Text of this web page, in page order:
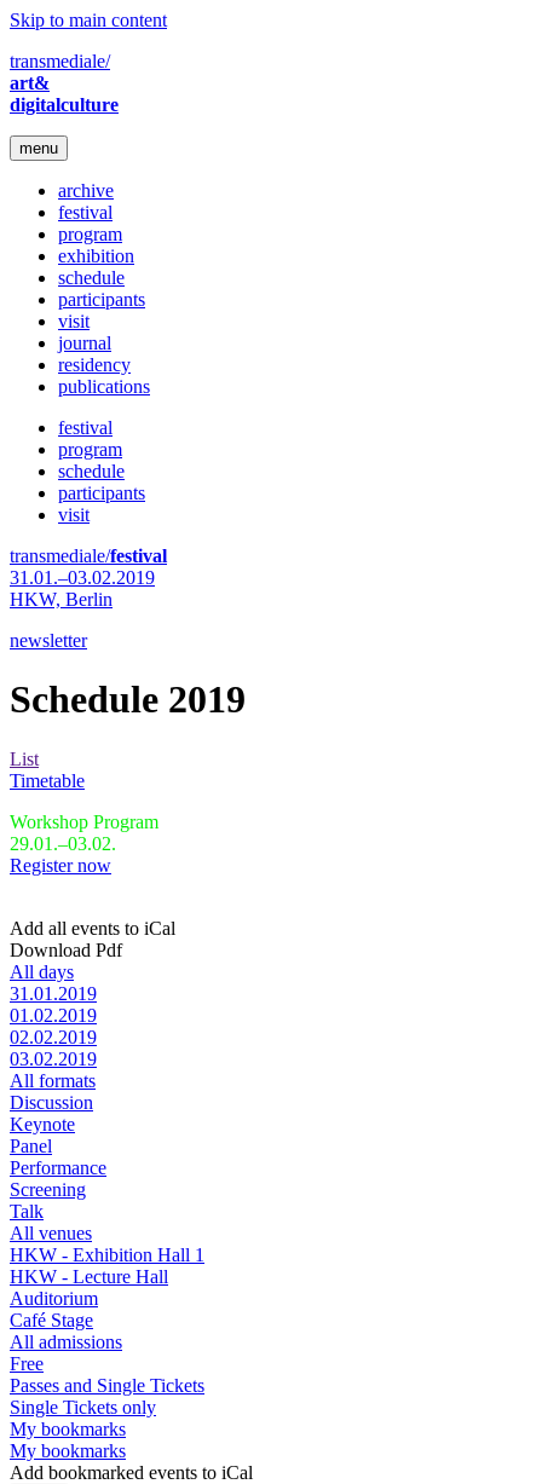
Skip to main content
transmediale/
art&
digitalculture
menu
archive
festival
program
exhibition
schedule
participants
visit
journal
residency
publications
festival
program
schedule
participants
visit
transmediale/festival
31.01.–03.02.2019
HKW, Berlin
newsletter
Schedule 2019
List
Timetable
Workshop Program
29.01.–03.02.
Register now
Add all events to iCal
Download Pdf
All days
31.01.2019
01.02.2019
02.02.2019
03.02.2019
All formats
Discussion
Keynote
Panel
Performance
Screening
Talk
All venues
HKW - Exhibition Hall 1
HKW - Lecture Hall
Auditorium
Café Stage
All admissions
Free
Passes and Single Tickets
Single Tickets only
My bookmarks
My bookmarks
Add bookmarked events to iCal